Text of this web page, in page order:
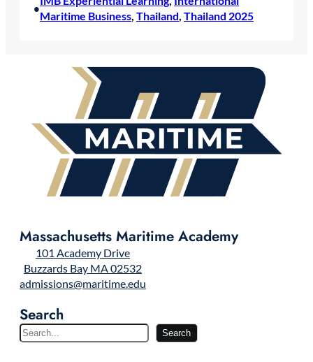
•
Maritime Business, Thailand, Thailand 2025
Massachusetts Maritime Academy
101 Academy Drive
Buzzards Bay MA 02532
admissions@maritime.edu
Search
S
e
Search